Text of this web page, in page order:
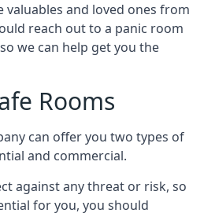
valuables and loved ones from
reach out to a panic room
we can help get you the
Rooms
can offer you two types of
and commercial.
against any threat or risk, so
for you, you should